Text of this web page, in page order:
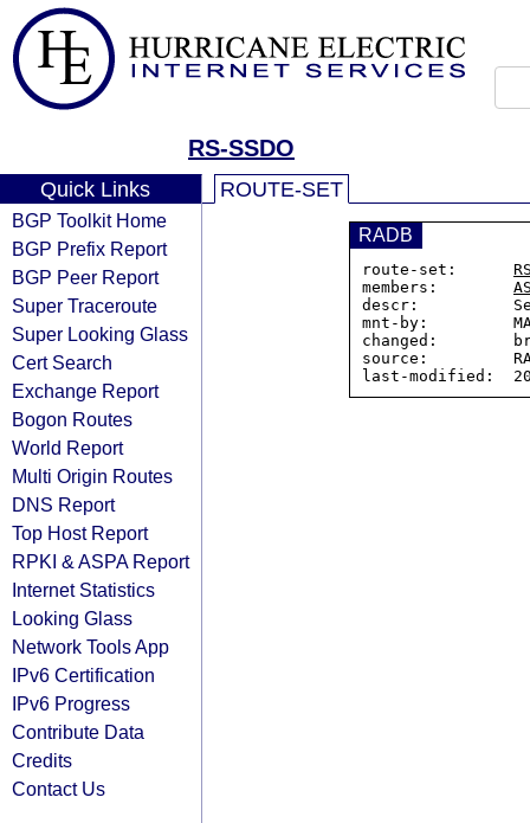
RS-SSDO
Quick Links
BGP Toolkit Home
BGP Prefix Report
BGP Peer Report
Super Traceroute
Super Looking Glass
Cert Search
Exchange Report
Bogon Routes
World Report
Multi Origin Routes
DNS Report
Top Host Report
RPKI & ASPA Report
Internet Statistics
Looking Glass
Network Tools App
IPv6 Certification
IPv6 Progress
Contribute Data
Credits
Contact Us
ROUTE-SET
RADB
route-set:
members:
descr:
mnt-by:
changed:
source: